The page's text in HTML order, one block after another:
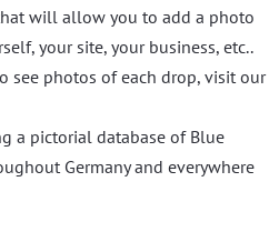
will allow you to add a photo
your site, your business, etc..
see photos of each drop, visit our
a pictorial database of Blue
Germany and everywhere